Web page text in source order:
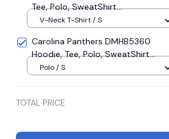
Tee, Polo, SweatShirt...
V-Neck T-Shirt / S
Carolina Panthers DMHB5360
Hoodie, Tee, Polo, SweatShirt...
Polo / S
TOTAL PRICE